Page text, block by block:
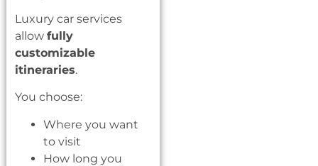
Luxury car services
allow fully
customizable
itineraries.
You choose:
Where you want
to visit
How long you